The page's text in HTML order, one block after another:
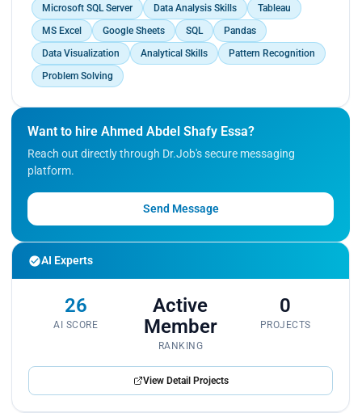
Microsoft SQL Server
Data Analysis Skills
Tableau
MS Excel
Google Sheets SQL
Pandas
Data Visualization
Analytical Skills
Pattern Recognition
Problem Solving
Want to hire Ahmed Abdel Shafy Essa?
Reach out directly through Dr.Job's secure messaging
platform.
Send Message
AI Experts
26
AI SCORE
Active
Member
RANKING
0
PROJECTS
View Detail Projects